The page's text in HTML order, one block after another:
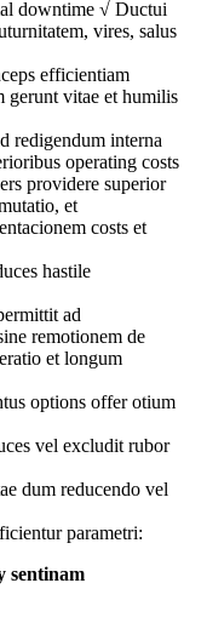
downtime √ Ductui
vires, salus
efficientiam
gerunt vitae et humilis
redigendum interna
operating costs
providere superior
et
costs et
hastile
ad
remotionem de
et longum
options offer otium
vel excludit rubor
dum reducendo vel
parametri:
sentinam